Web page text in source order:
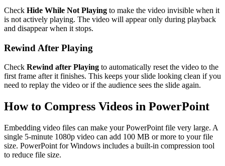
Check Hide While Not Playing to make the video invisible when it
is not actively playing. The video will appear only during playback
and disappear when it stops.
Rewind After Playing
Check Rewind after Playing to automatically reset the video to the
first frame after it finishes. This keeps your slide looking clean if you
need to replay the video or if the audience sees the slide again.
How to Compress Videos in PowerPoint
Embedding video files can make your PowerPoint file very large. A
single 5-minute 1080p video can add 100 MB or more to your file
size. PowerPoint for Windows includes a built-in compression tool
to reduce file size.